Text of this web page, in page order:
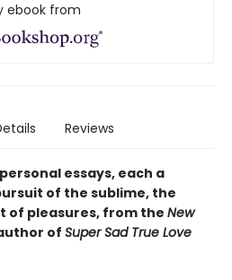
ebook from
Reviews
essays, each a
of the sublime, the
of pleasures, from the New
of Super Sad True Love